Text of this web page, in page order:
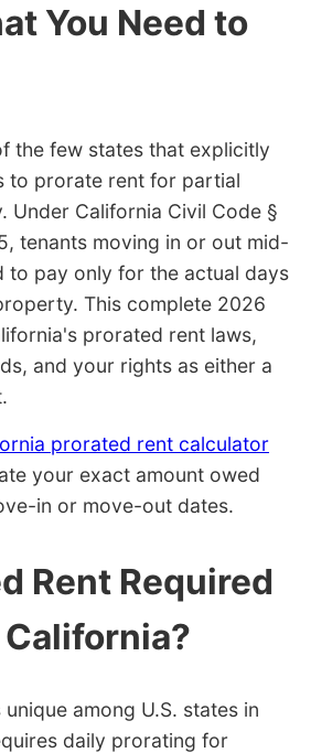
You Need to
the few states that explicitly
to prorate rent for partial
Under California Civil Code §
tenants moving in or out mid-
to pay only for the actual days
This complete 2026
prorated rent laws,
and your rights as either a
prorated rent calculator
your exact amount owed
in or move-out dates.
Rent Required
among U.S. states in
daily prorating for